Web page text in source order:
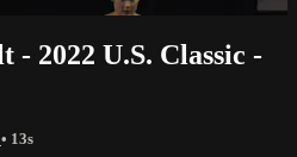
- 2022 U.S. Classic -
• 13s